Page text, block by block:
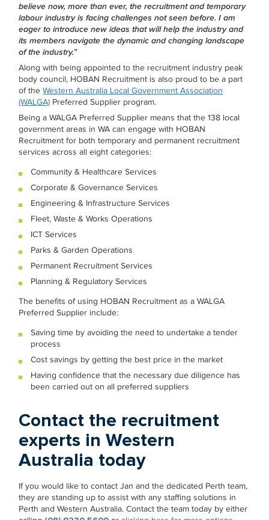
believe now, more than ever, the recruitment and temporary
labour industry is facing challenges not seen before. I am
eager to introduce new ideas that will help the industry and
its members navigate the dynamic and changing landscape
of the industry.”
Along with being appointed to the recruitment industry peak
body council, HOBAN Recruitment is also proud to be a part
of theWestern Australia Local Government Association
(WALGA) Preferred Supplier program.
Being a WALGA Preferred Supplier means that the 138 local
government areas in WA can engage with HOBAN
Recruitment for both temporary and permanent recruitment
services across all eight categories:
Community & Healthcare Services
Corporate & Governance Services
Engineering & Infrastructure Services
Fleet, Waste & Works Operations
ICT Services
Parks & Garden Operations
Permanent Recruitment Services
Planning & Regulatory Services
The benefits of using HOBAN Recruitment as a WALGA
Preferred Supplier include:
Saving time by avoiding the need to undertake a tender
process
Cost savings by getting the best price in the market
Having confidence that the necessary due diligence has
been carried out on all preferred suppliers
Contact the recruitment
experts in Western
Australia today
If you would like to contact Jan and the dedicated Perth team,
they are standing up to assist with any staffing solutions in
Perth and Western Australia. Contact the team today by either